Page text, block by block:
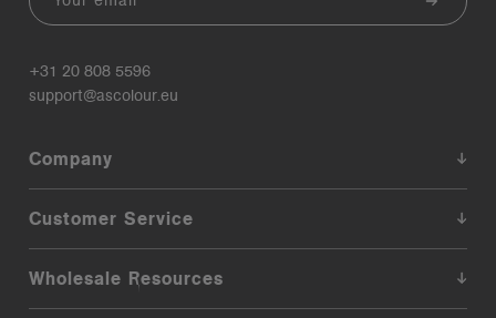
+31 20 808 5596
support@ascolour.eu
Company
Customer Service
Wholesale Resources